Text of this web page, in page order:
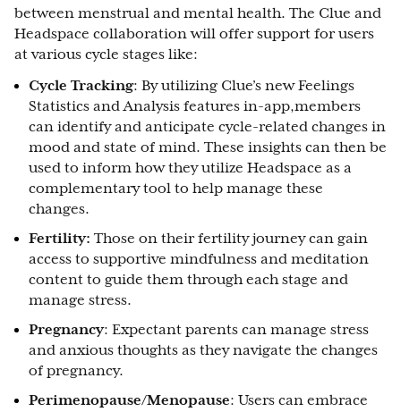
between menstrual and mental health. The Clue and
Headspace collaboration will offer support for users
at various cycle stages like:
Cycle Tracking: By utilizing Clue’s new Feelings
Statistics and Analysis features in-app,members
can identify and anticipate cycle-related changes in
mood and state of mind. These insights can then be
used to inform how they utilize Headspace as a
complementary tool to help manage these
changes.
Fertility: Those on their fertility journey can gain
access to supportive mindfulness and meditation
content to guide them through each stage and
manage stress.
Pregnancy: Expectant parents can manage stress
and anxious thoughts as they navigate the changes
of pregnancy.
Perimenopause/Menopause: Users can embrace